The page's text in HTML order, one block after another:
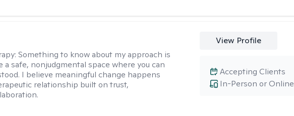
Something to know about my approach is
safe, nonjudgmental space where you can
I believe meaningful change happens
relationship built on trust,
View Profile
In-Person or Online
Accepting Clients